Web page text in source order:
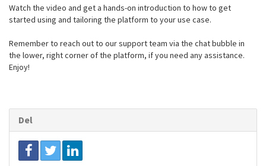
Watch the video and get a hands-on introduction to how to get
started using and tailoring the platform to your use case.
Remember to reach out to our support team via the chat bubble in
the lower, right corner of the platform, if you need any assistance.
Enjoy!
Del